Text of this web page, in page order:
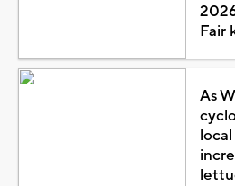
Fair
As